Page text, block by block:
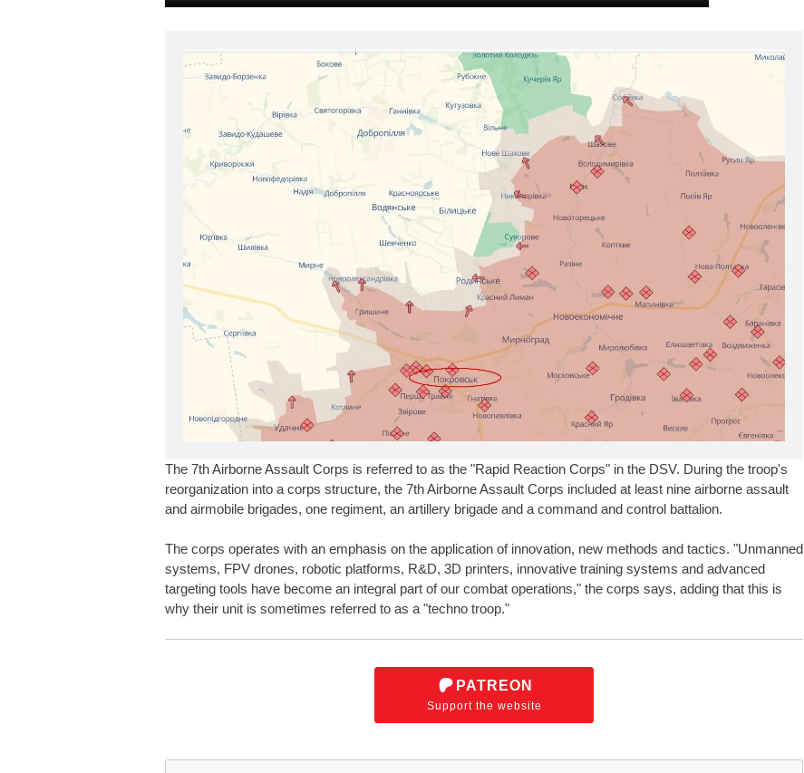
The 7th Airborne Assault Corps is referred to as the "Rapid Reaction Corps" in the DSV. During the troop's
reorganization into a corps structure, the 7th Airborne Assault Corps included at least nine airborne assault
and airmobile brigades, one regiment, an artillery brigade and a command and control battalion.
The corps operates with an emphasis on the application of innovation, new methods and tactics. "Unmanned
systems, FPV drones, robotic platforms, R&D, 3D printers, innovative training systems and advanced
targeting tools have become an integral part of our combat operations," the corps says, adding that this is
why their unit is sometimes referred to as a "techno troop."
PATREON
Support the website